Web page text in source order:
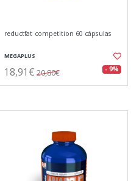
reductfat competition 60 cápsulas
MEGAPLUS
18,91€ 20,80€ - 9%